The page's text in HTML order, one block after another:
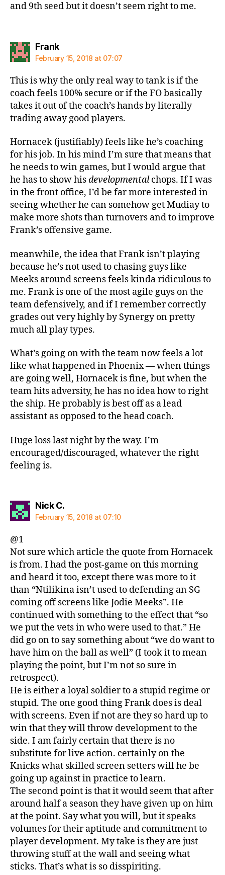
and 9th seed but it doesn’t seem right to me.
Franksays:
February 15, 2018 at 07:07
This is why the only real way to tank is if the
coach feels 100% secure or if the FO basically
takes it out of the coach’s hands by literally
trading away good players.
Hornacek (justifiably) feels like he’s coaching
for his job. In his mind I’m sure that means that
he needs to win games, but I would argue that
he has to show hisdevelopmentalchops. If I was
in the front office, I’d be far more interested in
seeing whether he can somehow get Mudiay to
make more shots than turnovers and to improve
Frank’s offensive game.
meanwhile, the idea that Frank isn’t playing
because he’s not used to chasing guys like
Meeks around screens feels kinda ridiculous to
me. Frank is one of the most agile guys on the
team defensively, and if I remember correctly
grades out very highly by Synergy on pretty
much all play types.
What’s going on with the team now feels a lot
like what happened in Phoenix — when things
are going well, Hornacek is fine, but when the
team hits adversity, he has no idea how to right
the ship. He probably is best off as a lead
assistant as opposed to the head coach.
Huge loss last night by the way. I’m
encouraged/discouraged, whatever the right
feeling is.
Nick C.says:
February 15, 2018 at 07:10
@1
Not sure which article the quote from Hornacek
is from. I had the post-game on this morning
and heard it too, except there was more to it
than “Ntilikina isn’t used to defending an SG
coming off screens like Jodie Meeks”. He
continued with something to the effect that “so
we put the vets in who were used to that.” He
did go on to say something about “we do want to
have him on the ball as well” (I took it to mean
playing the point, but I’m not so sure in
retrospect).
He is either a loyal soldier to a stupid regime or
stupid. The one good thing Frank does is deal
with screens. Even if not are they so hard up to
win that they will throw development to the
side. I am fairly certain that there is no
substitute for live action. certainly on the
Knicks what skilled screen setters will he be
going up against in practice to learn.
The second point is that it would seem that after
around half a season they have given up on him
at the point. Say what you will, but it speaks
volumes for their aptitude and commitment to
player development. My take is they are just
throwing stuff at the wall and seeing what
sticks. That’s what is so disspiriting.